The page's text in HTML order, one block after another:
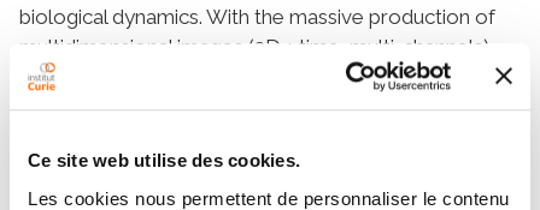
Ce site web utilise des cookies.
Les cookies nous permettent de personnaliser le contenu
biological dynamics. With the massive production of
multidimensional images (3D + time, multi-channels)
and derived images (e.g., restored images,
segmentation maps, and object tracks), scientists
methods to better apprehend the amount of
information in their content. New modes of